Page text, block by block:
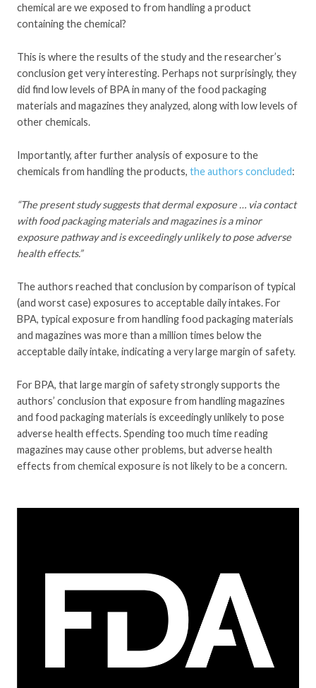
chemical are we exposed to from handling a product
containing the chemical?
This is where the results of the study and the researcher’s
conclusion get very interesting. Perhaps not surprisingly, they
did find low levels of BPA in many of the food packaging
materials and magazines they analyzed, along with low levels of
other chemicals.
Importantly, after further analysis of exposure to the
chemicals from handling the products, the authors concluded:
“The present study suggests that dermal exposure … via contact
with food packaging materials and magazines is a minor
exposure pathway and is exceedingly unlikely to pose adverse
health effects.”
The authors reached that conclusion by comparison of typical
(and worst case) exposures to acceptable daily intakes. For
BPA, typical exposure from handling food packaging materials
and magazines was more than a million times below the
acceptable daily intake, indicating a very large margin of safety.
For BPA, that large margin of safety strongly supports the
authors’ conclusion that exposure from handling magazines
and food packaging materials is exceedingly unlikely to pose
adverse health effects. Spending too much time reading
magazines may cause other problems, but adverse health
effects from chemical exposure is not likely to be a concern.